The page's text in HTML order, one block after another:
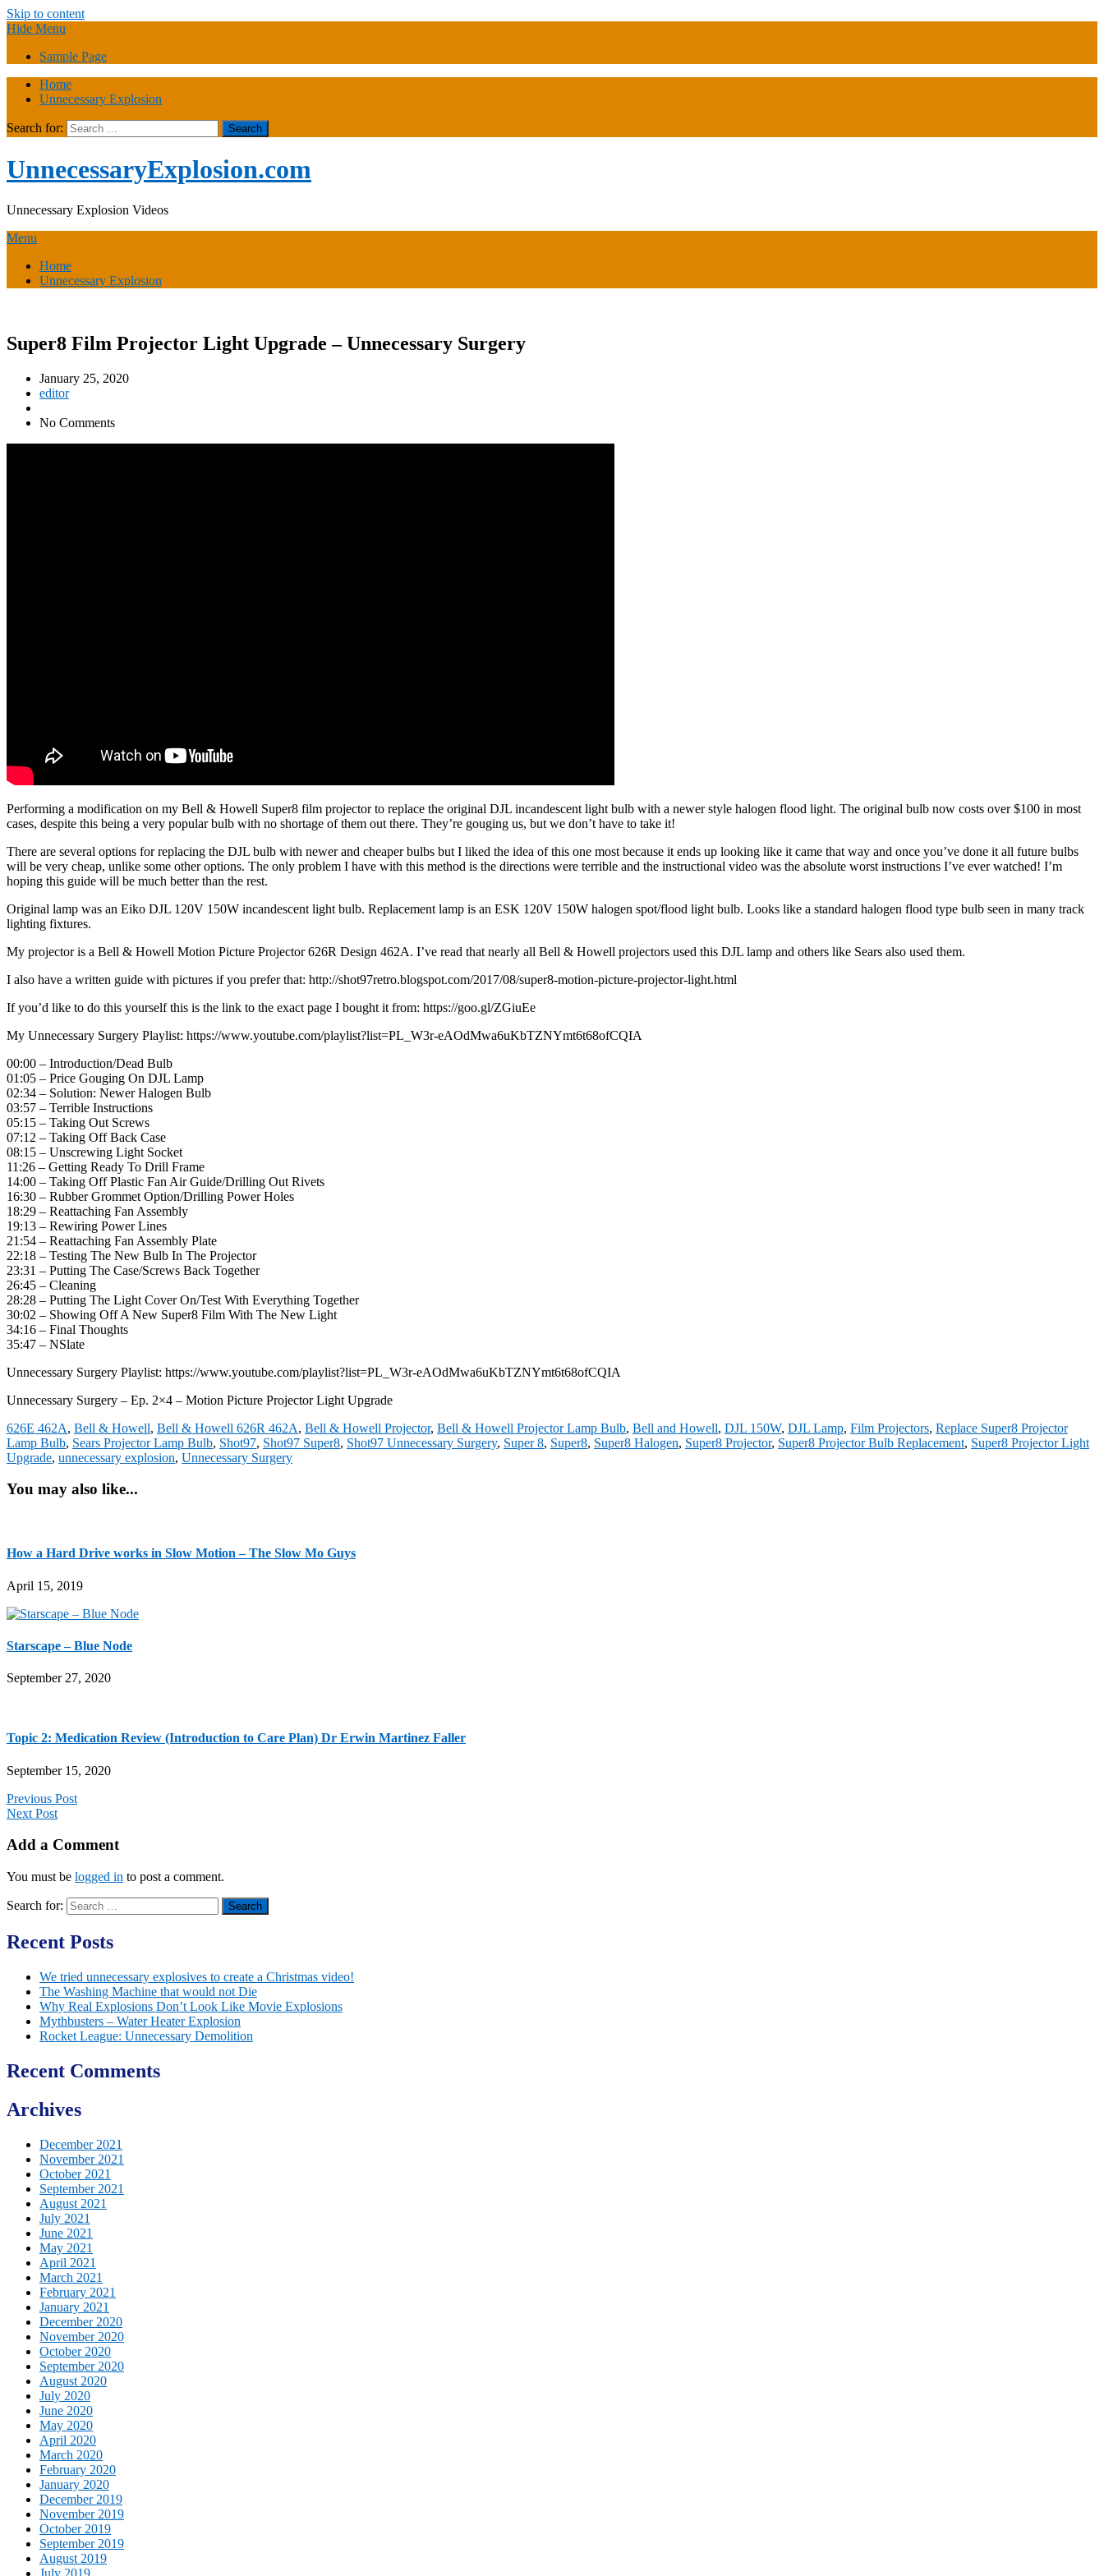
Skip to content
Hide Menu
Sample Page
Home
Unnecessary Explosion
Search for:
UnnecessaryExplosion.com
Unnecessary Explosion Videos
Menu
Home
Unnecessary Explosion
Super8 Film Projector Light Upgrade – Unnecessary Surgery
January 25, 2020
editor
No Comments
Performing a modification on my Bell & Howell Super8 film projector to replace the original DJL incandescent light bulb with a newer style halogen flood light. The original bulb now costs over $100 in most
cases, despite this being a very popular bulb with no shortage of them out there. They’re gouging us, but we don’t have to take it!
There are several options for replacing the DJL bulb with newer and cheaper bulbs but I liked the idea of this one most because it ends up looking like it came that way and once you’ve done it all future bulbs
will be very cheap, unlike some other options. The only problem I have with this method is the directions were terrible and the instructional video was the absolute worst instructions I’ve ever watched! I’m
hoping this guide will be much better than the rest.
Original lamp was an Eiko DJL 120V 150W incandescent light bulb. Replacement lamp is an ESK 120V 150W halogen spot/flood light bulb. Looks like a standard halogen flood type bulb seen in many track
lighting fixtures.
My projector is a Bell & Howell Motion Picture Projector 626R Design 462A. I’ve read that nearly all Bell & Howell projectors used this DJL lamp and others like Sears also used them.
I also have a written guide with pictures if you prefer that: http://shot97retro.blogspot.com/2017/08/super8-motion-picture-projector-light.html
If you’d like to do this yourself this is the link to the exact page I bought it from: https://goo.gl/ZGiuEe
My Unnecessary Surgery Playlist: https://www.youtube.com/playlist?list=PL_W3r-eAOdMwa6uKbTZNYmt6t68ofCQIA
00:00 – Introduction/Dead Bulb
01:05 – Price Gouging On DJL Lamp
02:34 – Solution: Newer Halogen Bulb
03:57 – Terrible Instructions
05:15 – Taking Out Screws
07:12 – Taking Off Back Case
08:15 – Unscrewing Light Socket
11:26 – Getting Ready To Drill Frame
14:00 – Taking Off Plastic Fan Air Guide/Drilling Out Rivets
16:30 – Rubber Grommet Option/Drilling Power Holes
18:29 – Reattaching Fan Assembly
19:13 – Rewiring Power Lines
21:54 – Reattaching Fan Assembly Plate
22:18 – Testing The New Bulb In The Projector
23:31 – Putting The Case/Screws Back Together
26:45 – Cleaning
28:28 – Putting The Light Cover On/Test With Everything Together
30:02 – Showing Off A New Super8 Film With The New Light
34:16 – Final Thoughts
35:47 – NSlate
Unnecessary Surgery Playlist: https://www.youtube.com/playlist?list=PL_W3r-eAOdMwa6uKbTZNYmt6t68ofCQIA
Unnecessary Surgery – Ep. 2×4 – Motion Picture Projector Light Upgrade
626E 462A, Bell & Howell, Bell & Howell 626R 462A, Bell & Howell Projector, Bell & Howell Projector Lamp Bulb, Bell and Howell, DJL 150W, DJL Lamp, Film Projectors, Replace Super8 Projector
Lamp Bulb, Sears Projector Lamp Bulb, Shot97, Shot97 Super8, Shot97 Unnecessary Surgery, Super 8, Super8, Super8 Halogen, Super8 Projector, Super8 Projector Bulb Replacement, Super8 Projector Light
Upgrade, unnecessary explosion, Unnecessary Surgery
You may also like...
How a Hard Drive works in Slow Motion – The Slow Mo Guys
April 15, 2019
Starscape – Blue Node
September 27, 2020
Topic 2: Medication Review (Introduction to Care Plan) Dr Erwin Martinez Faller
September 15, 2020
Previous Post
Next Post
Add a Comment
You must be logged in to post a comment.
Search for:
Recent Posts
We tried unnecessary explosives to create a Christmas video!
The Washing Machine that would not Die
Why Real Explosions Don’t Look Like Movie Explosions
Mythbusters – Water Heater Explosion
Rocket League: Unnecessary Demolition
Recent Comments
Archives
December 2021
November 2021
October 2021
September 2021
August 2021
July 2021
June 2021
May 2021
April 2021
March 2021
February 2021
January 2021
December 2020
November 2020
October 2020
September 2020
August 2020
July 2020
June 2020
May 2020
April 2020
March 2020
February 2020
January 2020
December 2019
November 2019
October 2019
September 2019
August 2019
July 2019